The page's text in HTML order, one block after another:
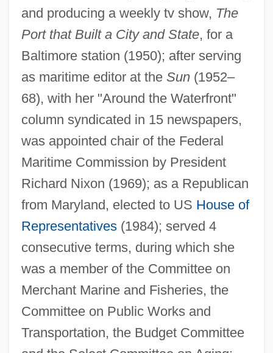
and producing a weekly tv show, The
Port that Built a City and State, for a
Baltimore station (1950); after serving
as maritime editor at the Sun(1952–
68), with her "Around the Waterfront"
column syndicated in 15 newspapers,
was appointed chair of the Federal
Maritime Commission by President
Richard Nixon (1969); as a Republican
from Maryland, elected to US House of
Representatives(1984); served 4
consecutive terms, during which she
was a member of the Committee on
Merchant Marine and Fisheries, the
Committee on Public Works and
Transportation, the Budget Committee
Bentley, Gladys (1907–1960)
Bentley, Elizabeth Turrill (1908–1963)
Bentley, Catherine (fl. 1635)
Bentley, Arthur Fisher
Bentley College: Tabular Data